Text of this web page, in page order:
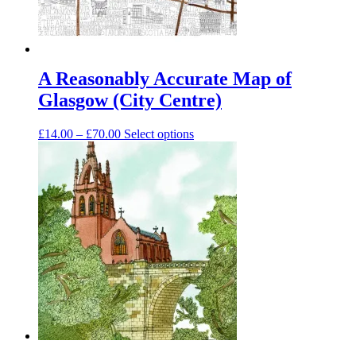
A Reasonably Accurate Map of
Glasgow (City Centre)
£14.00 – £70.00Price
range:
£70.00
Select optionsThis
variants.
options
may
chosen
on
the
product
page